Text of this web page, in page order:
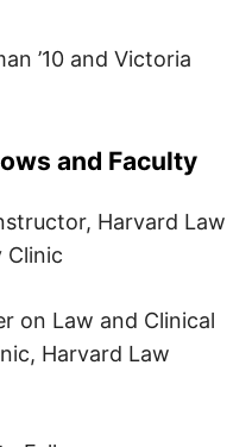
’10 and Victoria
and Faculty
Harvard Law
Clinic
on Law and Clinical
Harvard Law